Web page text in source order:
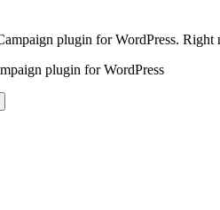
plugin for WordPress.
plugin for WordPress